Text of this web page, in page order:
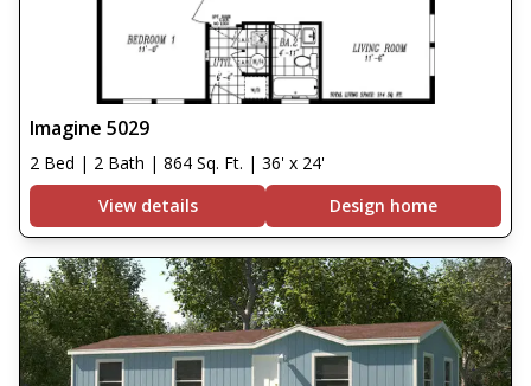
Imagine 5029
2 Bed | 2 Bath | 864 Sq. Ft. | 36' x 24'
View details
Design home